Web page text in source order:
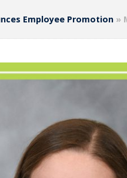
Employee Promotion »